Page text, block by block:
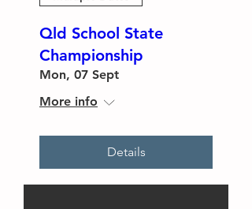
Qld School State
Championship
Mon, 07 Sept
More info
Details